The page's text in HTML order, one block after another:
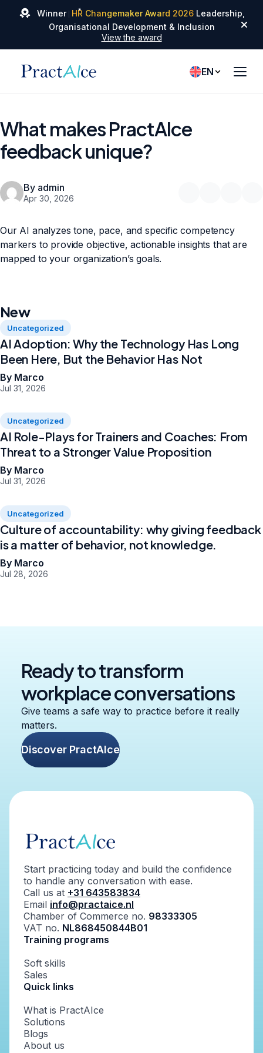
Winner HR Changemaker Award 2026
✦
✦
✦
Leadership,
Organisational Development & Inclusion
View the award
EN
What makes PractAIce
feedback unique?
By admin
Apr 30, 2026
Our AI analyzes tone, pace, and specific competency
markers to provide objective, actionable insights that are
mapped to your organization’s goals.
New
Uncategorized
AI Adoption: Why the Technology Has Long
Been Here, But the Behavior Has Not
By Marco
Jul 31, 2026
Uncategorized
AI Role-Plays for Trainers and Coaches: From
Threat to a Stronger Value Proposition
By Marco
Jul 31, 2026
Uncategorized
Culture of accountability: why giving feedback
is a matter of behavior, not knowledge.
By Marco
Jul 28, 2026
Ready to transform
workplace conversations
Give teams a safe way to practice before it really
matters.
Discover PractAIce
Start practicing today and build the confidence
to handle any conversation with ease.
Call us at +31 643583834
Email info@practaice.nl
Chamber of Commerce no. 98333305
VAT no. NL868450844B01
Training programs
Soft skills
Sales
Quick links
What is PractAIce
Solutions
Blogs
About us